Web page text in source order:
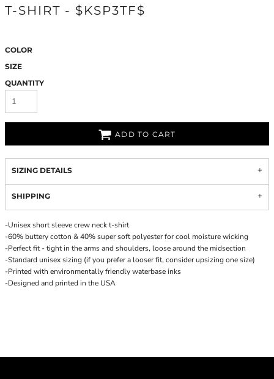
T-SHIRT - $KSP3TF$
COLOR
SIZE
QUANTITY
ADD TO CART
SIZING DETAILS
SHIPPING
-Unisex short sleeve crew neck t-shirt
-60% buttery cotton & 40% super soft polyester for cool moisture wicking
-Perfect fit - tight in the arms and shoulders, loose around the midsection
-Standard unisex sizing (if you prefer a looser fit, consider upsizing one size)
-Printed with environmentally friendly waterbase inks
-Designed and printed in the USA